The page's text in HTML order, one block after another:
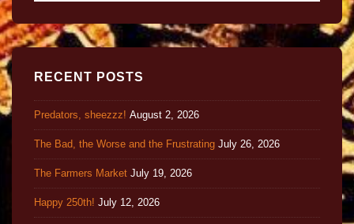
RECENT POSTS
Predators, sheezzz! August 2, 2026
The Bad, the Worse and the Frustrating July 26, 2026
The Farmers Market July 19, 2026
Happy 250th! July 12, 2026